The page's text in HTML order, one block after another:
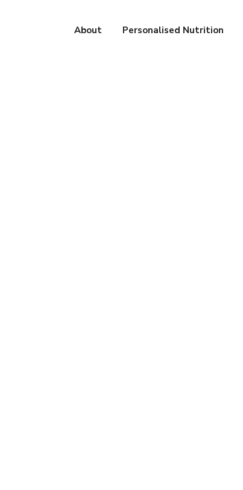
About Personalised Nutrition